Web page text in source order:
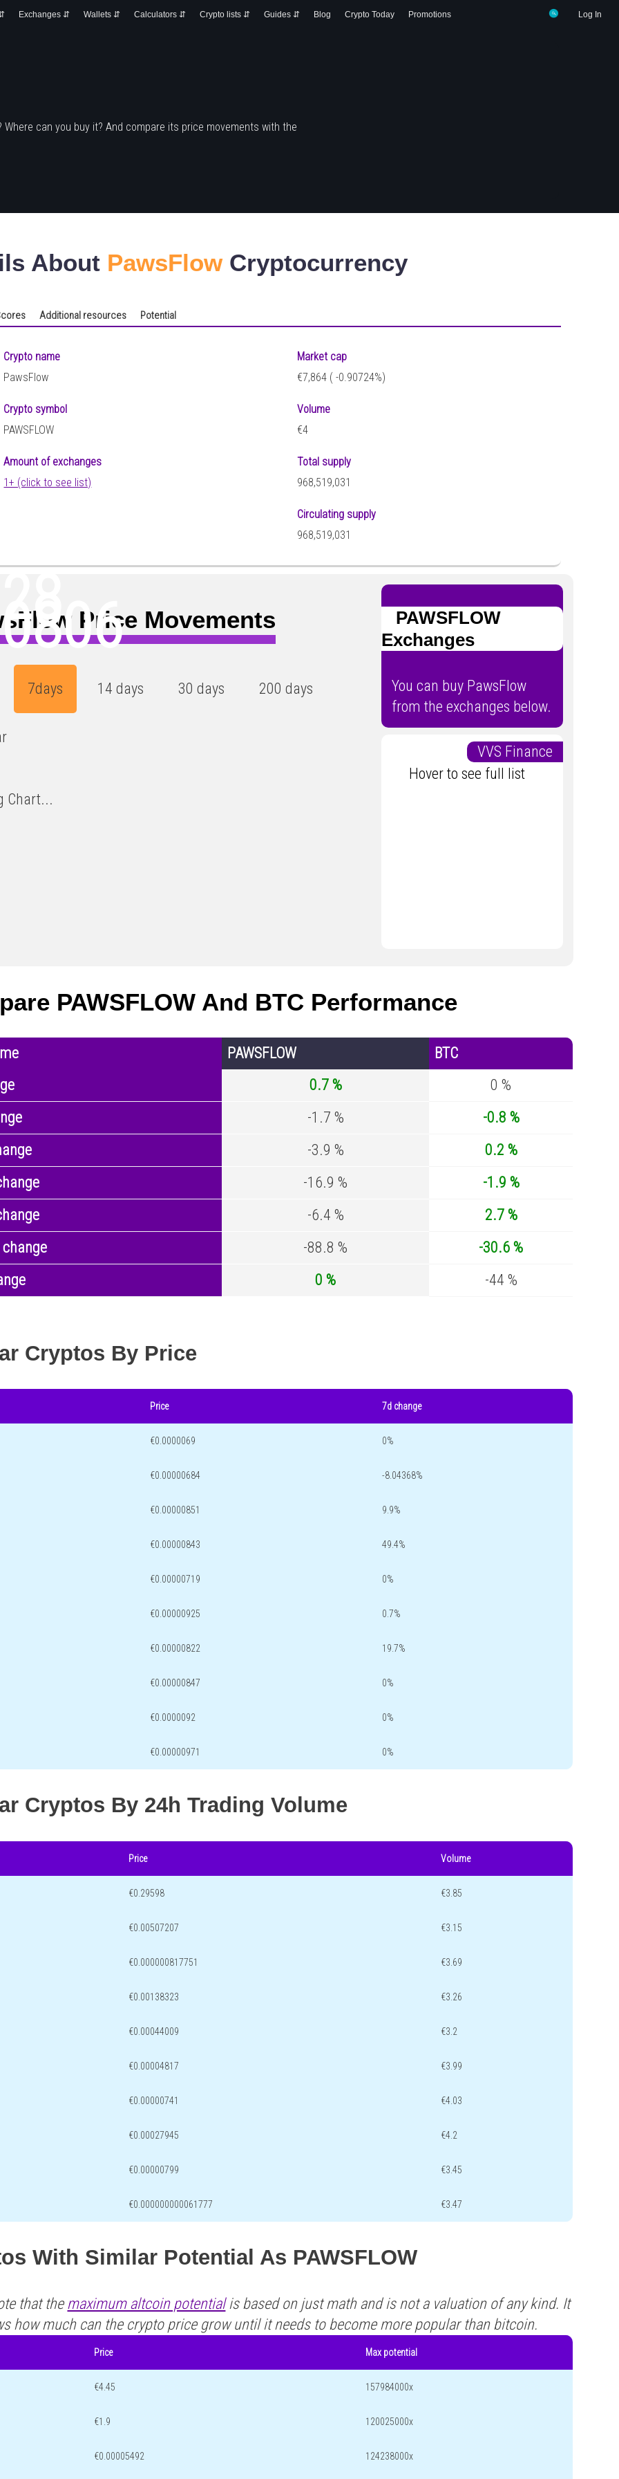
Log In
Exchanges ⇵ Wallets ⇵ Calculators ⇵ Crypto lists ⇵ Guides ⇵ Blog Crypto Today Promotions
can you buy it? And compare its price movements with the
About PawsFlowCryptocurrency
Additional resources Potential
Crypto name
PawsFlow
Crypto symbol
PAWSFLOW
Amount of exchanges
1+ (click to see list)
Market cap
€7,864 ( -0.90724%)
Volume
€4
Total supply
968,519,031
Circulating supply
968,519,031
Price Movements
7days 14 days 30 days 200 days
Chart...
PAWSFLOW
Exchanges
You can buy PawsFlow
from the exchanges below.
VVS Finance
Hover to see full list
PAWSFLOW And BTC Performance
PAWSFLOW
BTC
0.7 %
0 %
-1.7 %
-0.8 %
-3.9 %
0.2 %
-16.9 %
-1.9 %
-6.4 %
2.7 %
-88.8 %
-30.6 %
0 % -44 %
Cryptos By Price
Price 7d change
€0.0000069 0%
€0.00000684 -8.04368%
€0.00000851 9.9%
€0.00000843 49.4%
€0.00000719 0%
€0.00000925 0.7%
€0.00000822 19.7%
€0.00000847 0%
€0.0000092 0%
€0.00000971 0%
Cryptos By 24h Trading Volume
Price Volume
€0.29598 €3.85
€0.00507207 €3.15
€0.000000817751 €3.69
€0.00138323 €3.26
€0.00044009 €3.2
€0.00004817 €3.99
€0.00000741 €4.03
€0.00027945 €4.2
€0.00000799 €3.45
€0.000000000061777 €3.47
With Similar Potential As PAWSFLOW
that the maximum altcoin potentialis based on just math and is not a valuation of any kind. It
how much can the crypto price grow until it needs to become more popular than bitcoin.
Price Max potential
€4.45 157984000x
€1.9 120025000x
€0.00005492 124238000x